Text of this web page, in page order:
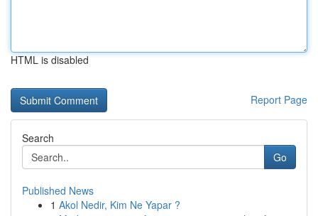
HTML is disabled
Report Page
Search
Go
Published News
1 Akol Nedir, Kim Ne Yapar ?